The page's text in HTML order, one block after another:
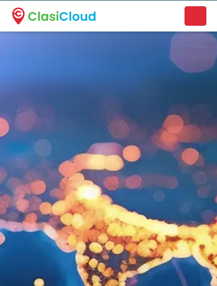
A new name. A better way to discover local businesses.